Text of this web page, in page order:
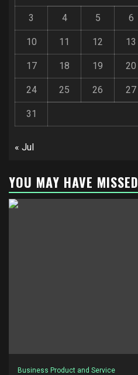
3 4 5 6
10 11 12 13
17 18 19 20
24 25 26 27
31
« Jul
YOU MAY HAVE MISSED
Business Product and Service